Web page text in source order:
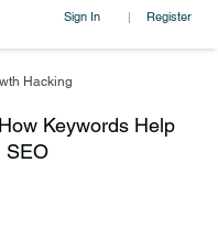
Sign In | Register
Hacking
Keywords Help
SEO